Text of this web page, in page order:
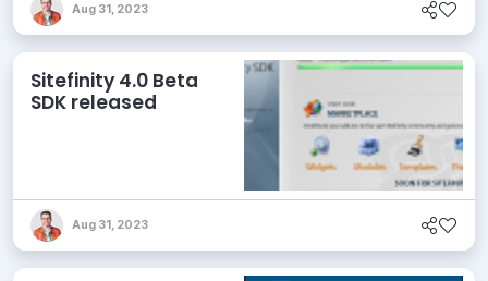
Aug 31, 2023
Sitefinity 4.0 Beta
SDK released
Aug 31, 2023